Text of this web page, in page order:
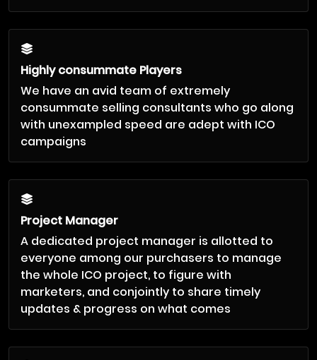
Highly consummate Players
We have an avid team of extremely
consummate selling consultants who go along
with unexampled speed are adept with ICO
campaigns
Project Manager
A dedicated project manager is allotted to
everyone among our purchasers to manage
the whole ICO project, to figure with
marketers, and conjointly to share timely
updates & progress on what comes